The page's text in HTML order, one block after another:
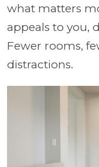
what matters
appeals to you,
Fewer rooms,
distractions.